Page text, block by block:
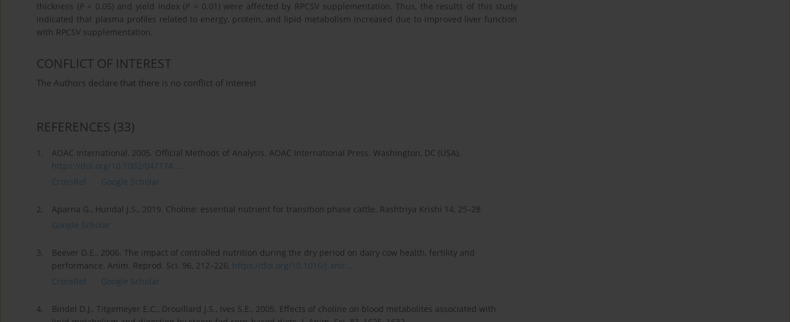
thickness (P< 0.05) and yield index (P < 0.01) were affected by RPCSV supplementation. Thus, the results of this study
indicated that plasma profiles related to energy, protein, and lipid metabolism increased due to improved liver function
with RPCSV supplementation.
CONFLICT OF INTEREST
The Authors declare that there is no conflict of interest
REFERENCES (33)
1.
AOAC International, 2005. Official Methods of Analysis. AOAC International Press. Washington, DC (USA),
https://doi.org/10.1002/047174....
CrossRef
Google Scholar
2.
Aparna G., Hundal J.S., 2019. Choline: essential nutrient for transition phase cattle. Rashtriya Krishi 14, 25–28
Google Scholar
3.
Beever D.E., 2006. The impact of controlled nutrition during the dry period on dairy cow health, fertility and
performance. Anim. Reprod. Sci. 96, 212–226, https://doi.org/10.1016/j.anir...
CrossRef
Google Scholar
4.
Bindel D.J., Titgemeyer E.C., Drouillard J.S., Ives S.E., 2005. Effects of choline on blood metabolites associated with